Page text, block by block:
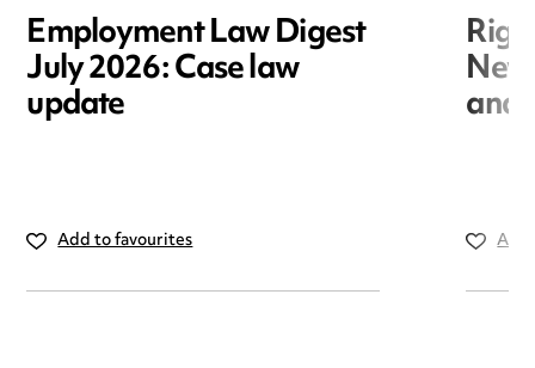
Employment Law Digest
July 2026: Case law
update
Add to favourites
and